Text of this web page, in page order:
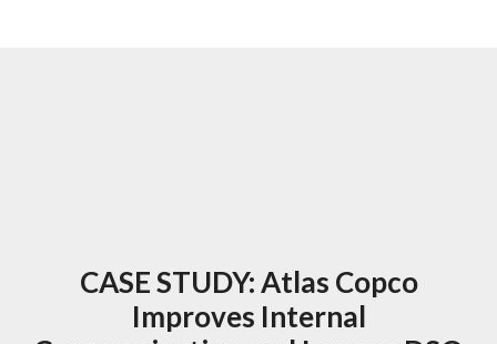
CASE STUDY: Atlas Copco
Improves Internal